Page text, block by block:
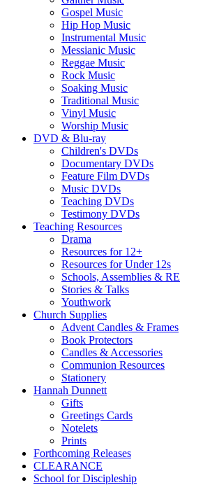
Gospel Music
Hip Hop Music
Instrumental Music
Messianic Music
Reggae Music
Rock Music
Soaking Music
Traditional Music
Vinyl Music
Worship Music
DVD & Blu-ray
Children's DVDs
Documentary DVDs
Feature Film DVDs
Music DVDs
Teaching DVDs
Testimony DVDs
Teaching Resources
Drama
Resources for 12+
Resources for Under 12s
Schools, Assemblies & RE
Stories & Talks
Youthwork
Church Supplies
Advent Candles & Frames
Book Protectors
Candles & Accessories
Communion Resources
Stationery
Hannah Dunnett
Gifts
Greetings Cards
Notelets
Prints
Forthcoming Releases
CLEARANCE
School for Discipleship